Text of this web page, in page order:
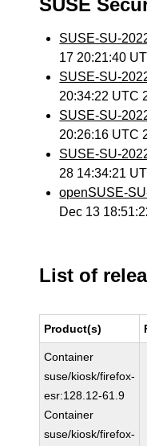
SUSE
SUSE-SU-
17 20:21:40
SUSE-SU-
20:34:22 UTC
SUSE-SU-
20:26:16 UTC
SUSE-SU-
28 14:34:21
openSUSE-
Dec 13
List of
Product(s)
Container
suse/kiosk/firefox-
esr:128.12-61.9
Container
suse/kiosk/firefox-